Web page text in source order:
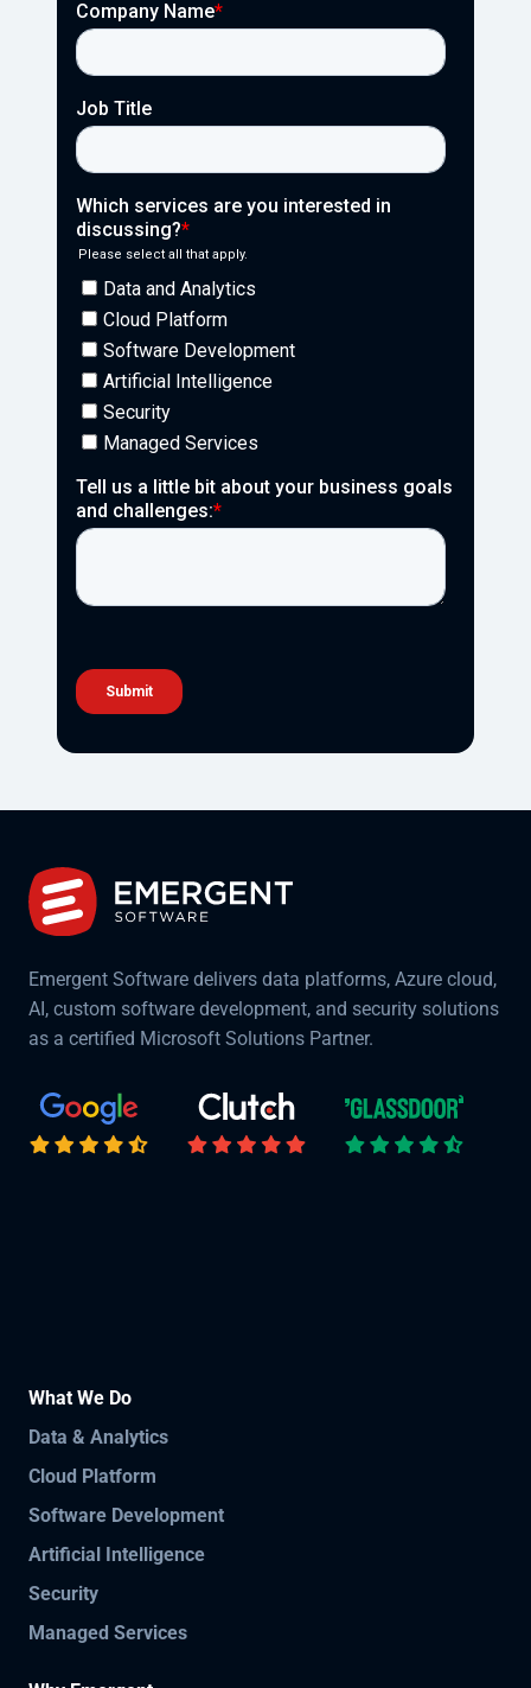
Emergent Software delivers data platforms, Azure cloud,
AI, custom software development, and security solutions
as a certified Microsoft Solutions Partner.
What We Do
Data & Analytics
Cloud Platform
Software Development
Artificial Intelligence
Security
Managed Services